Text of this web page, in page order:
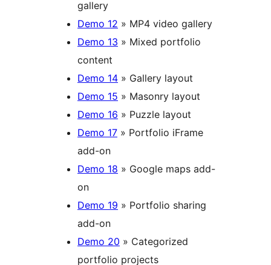
gallery
Demo 12 » MP4 video gallery
Demo 13 » Mixed portfolio
content
Demo 14 » Gallery layout
Demo 15 » Masonry layout
Demo 16 » Puzzle layout
Demo 17 » Portfolio iFrame
add-on
Demo 18 » Google maps add-
on
Demo 19 » Portfolio sharing
add-on
Demo 20 » Categorized
portfolio projects